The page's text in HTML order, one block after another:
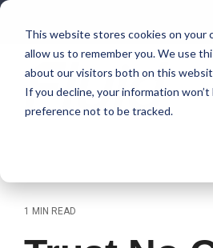
This website stores cookies on your
allow us to remember you. We use
about our visitors both on this
If you decline, your information
preference not to be tracked.
Skip
main
content.
1 MIN READ